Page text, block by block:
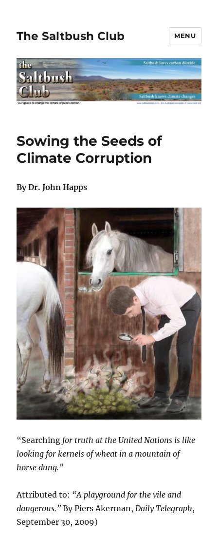
The Saltbush Club MENU
Sowing the Seeds of
Climate Corruption
By Dr. John Happs
“Searching for truth at the United Nations is like
looking for kernels of wheat in a mountain of
horse dung.”
Attributed to: “A playground for the vile and
dangerous.” By Piers Akerman,Daily Telegraph,
September 30, 2009)